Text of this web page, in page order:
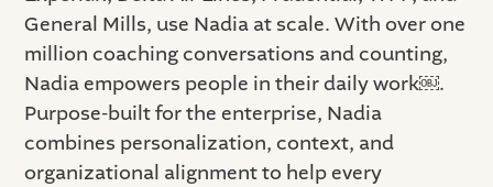
General Mills, use Nadia at scale. With over one
million coaching conversations and counting,
Nadia empowers people in their daily work￼.
Purpose-built for the enterprise, Nadia
combines personalization, context, and
organizational alignment to help every